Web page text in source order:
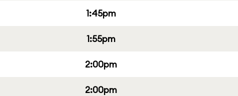
1:45pm
1:55pm
2:00pm
2:00pm